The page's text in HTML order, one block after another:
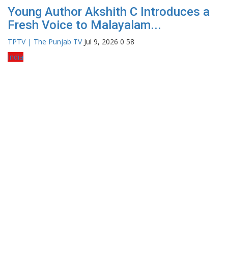
Young Author Akshith C Introduces a
Fresh Voice to Malayalam...
TPTV | The Punjab TV Jul 9, 2026 0 58
India